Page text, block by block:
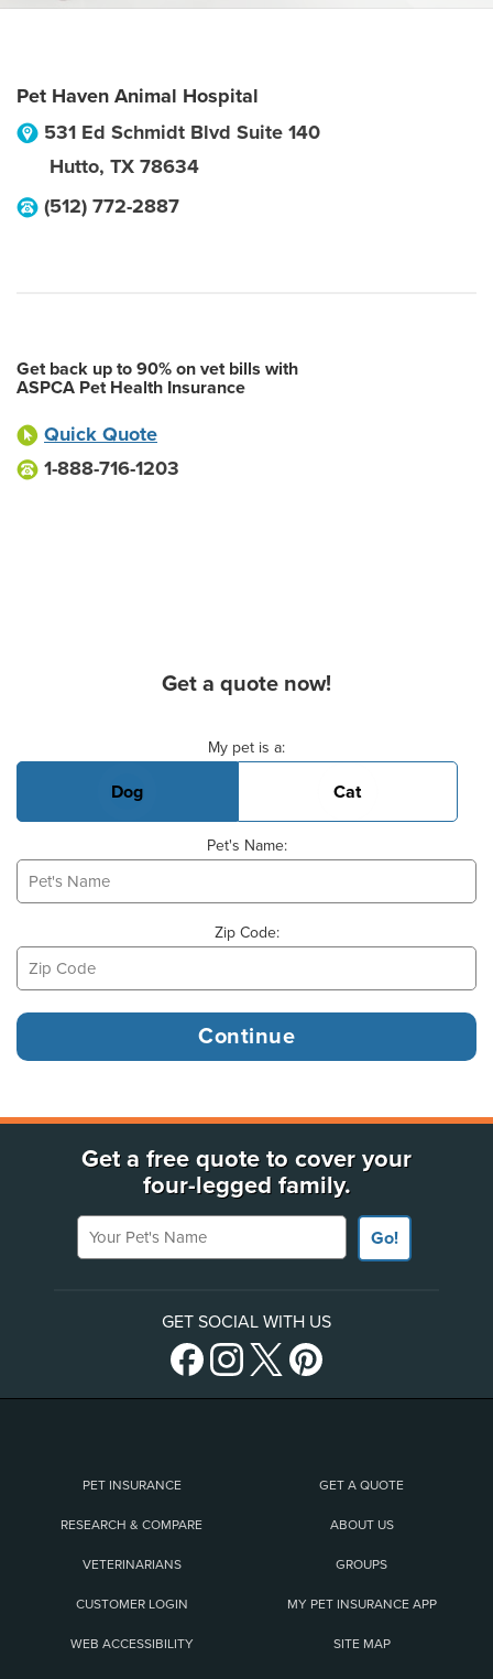
Pet Haven Animal Hospital
531 Ed Schmidt Blvd Suite 140
Hutto, TX 78634
(512) 772-2887
Get back up to 90% on vet bills with
ASPCA Pet Health Insurance
Quick Quote
1-888-716-1203
Get a quote now!
My pet is a:
Dog Cat
Pet's Name:
Zip Code:
Get a free quote to cover your
four-legged family.
Your Pet's Name
Go!
GET SOCIAL WITH US
PET INSURANCE GET A QUOTE
RESEARCH & COMPARE ABOUT US
VETERINARIANS GROUPS
CUSTOMER LOGIN MY PET INSURANCE APP
WEB ACCESSIBILITY SITE MAP